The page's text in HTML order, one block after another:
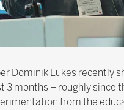
Dominik Lukes recently
months – roughly since
from the